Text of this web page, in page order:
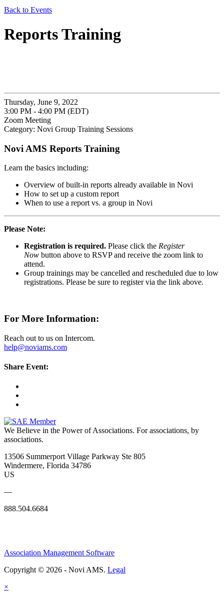
Back to Events
Reports Training
Thursday, June 9, 2022
3:00 PM - 4:00 PM (EDT)
Zoom Meeting
Category: Novi Group Training Sessions
Novi AMS Reports Training
Learn the basics including:
Overview of built-in reports already available in Novi
How to set up a custom report
When to use a report vs. a group in Novi
Please Note:
Registration is required. Please click the Register
Now button above to RSVP and receive the zoom link to
attend.
Group trainings may be cancelled and rescheduled due to low
registrations. Please be sure to register via the link above.
For More Information:
Reach out to us on Intercom.
help@noviams.com
Share Event:
We Believe in the Power of Associations. For associations, by
associations.
13506 Summerport Village Parkway Ste 805
Windermere, Florida 34786
US
—
888.504.6684
Association Management Software
Copyright © 2026 - Novi AMS. Legal
×